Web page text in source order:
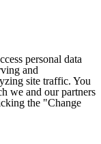
personal data
and
site traffic. You
we and our partners
the "Change